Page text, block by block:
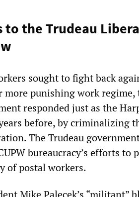
to the Trudeau
sought to fight back
more punishing work regime,
responded just as the
before, by criminalizing
The Trudeau
bureaucracy’s efforts to
of postal workers.
Mike Palecek’s “militant”